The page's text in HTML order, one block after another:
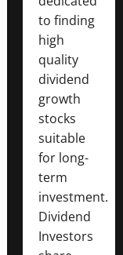
to finding
high
quality
dividend
growth
stocks
suitable
for long-
term
investment.
Dividend
Investors